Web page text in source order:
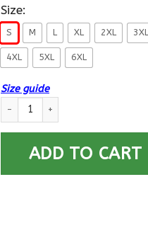
Size:
S M L XL 2XL 3XL
4XL 5XL 6XL
Size guide
Military T-Shirt ”DAD THE
ADD TO CART